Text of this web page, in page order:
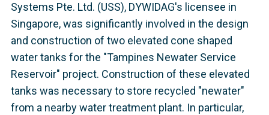
Systems Pte. Ltd. (USS), DYWIDAG's licensee in
Singapore, was significantly involved in the design
and construction of two elevated cone shaped
water tanks for the "Tampines Newater Service
Reservoir" project. Construction of these elevated
tanks was necessary to store recycled "newater"
from a nearby water treatment plant. In particular,